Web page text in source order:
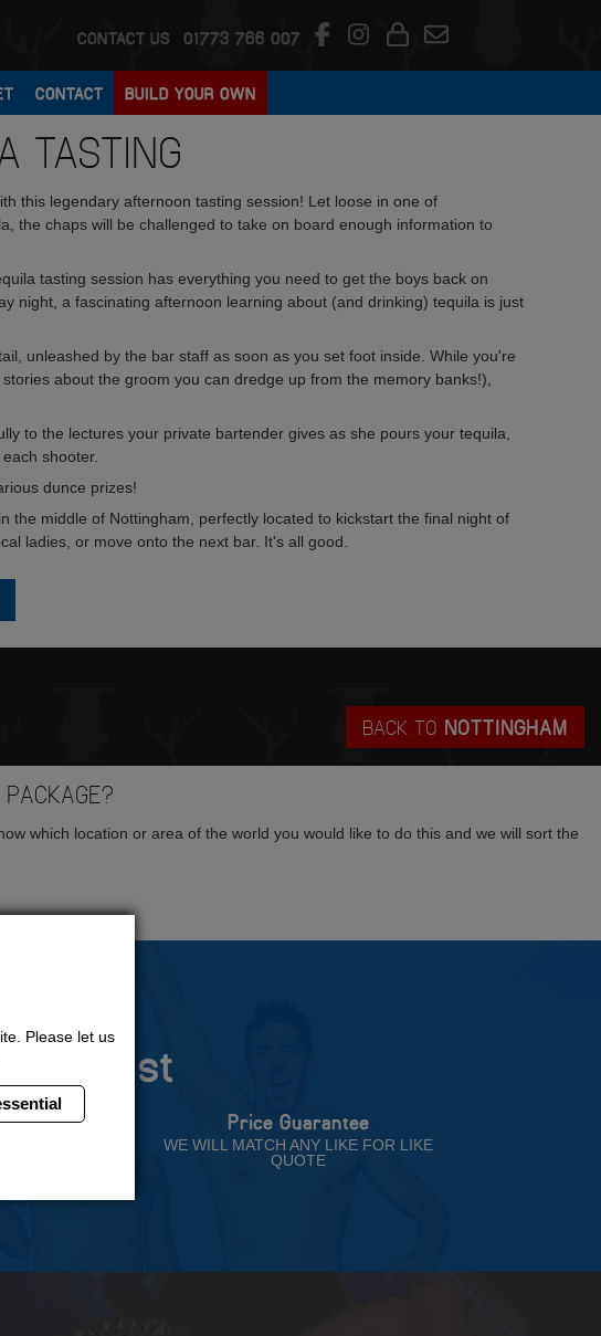
CONTACT US 01773 766 007
CONTACT BUILD YOUR OWN
TASTING
this legendary afternoon tasting session! Let loose in one of
the chaps will be challenged to take on board enough information to
tasting session has everything you need to get the boys back on
night, a fascinating afternoon learning about (and drinking) tequila is just
unleashed by the bar staff as soon as you set foot inside. While you're
about the groom you can dredge up from the memory banks!),
to the lectures your private bartender gives as she pours your tequila,
shooter.
dunce prizes!
the middle of Nottingham, perfectly located to kickstart the final night of
ladies, or move onto the next bar. It's all good.
BACK TO NOTTINGHAM
PACKAGE?
which location or area of the world you would like to do this and we will sort the
Trust
Price Guarantee
WE WILL MATCH ANY LIKE FOR LIKE
QUOTE
Please let us